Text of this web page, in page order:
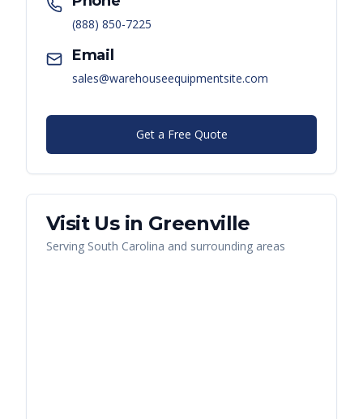
(888) 850-7225
Email
sales@warehouseequipmentsite.com
Get a Free Quote
Visit Us in Greenville
Serving South Carolina and surrounding areas